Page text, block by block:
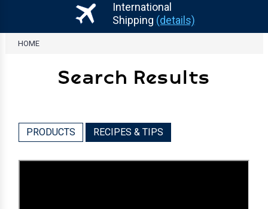
International
Shipping (details)
HOME
Search Results
PRODUCTS RECIPES & TIPS